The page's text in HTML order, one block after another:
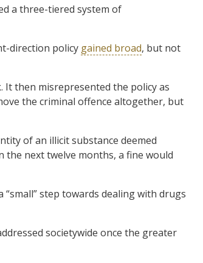
a three-tiered system of
direction policy gained broad, but not
then misrepresented the policy as
the criminal offence altogether, but
of an illicit substance deemed
the next twelve months, a fine would
step towards dealing with drugs
societywide once the greater